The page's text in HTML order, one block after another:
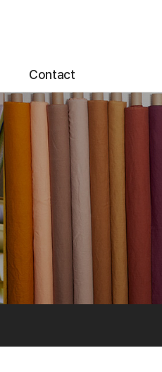
Contact